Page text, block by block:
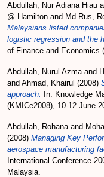
Abdullah, Nur Adiana Hiau
@ Hamilton and Md Rus,
Malaysians listed
logistic regression and the
of Finance and Economics
Abdullah, Nurul Azmaand
and Ahmad, Khairul (2008)
approach.
In: Knowledge
(KMICe2008), 10-12 June
Abdullah, Rohanaand
(2008) Managing Key
aerospace manufacturing
International Conference
Malaysia.